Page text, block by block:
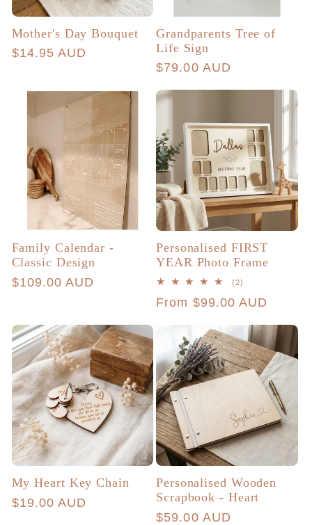
Mother's Day Bouquet
Regular
$14.95 AUD
Grandparents Tree of
Life Sign
Regular
$79.00 AUD
Family Calendar -
Classic Design
Regular
$109.00 AUD
Personalised FIRST
YEAR Photo Frame
(2)
reviews
Regular
From $99.00 AUD
My Heart Key Chain
Regular
$19.00 AUD
Personalised Wooden
Scrapbook - Heart
Regular
$59.00 AUD